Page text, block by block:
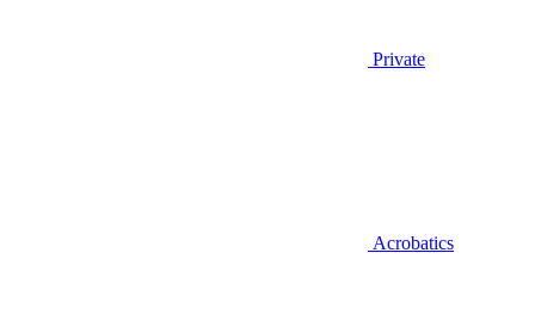
Private
Acrobatics